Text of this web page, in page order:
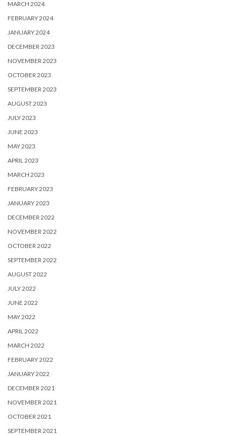
MARCH 2024
FEBRUARY 2024
JANUARY 2024
DECEMBER 2023
NOVEMBER 2023
OCTOBER 2023
SEPTEMBER 2023
AUGUST 2023
JULY 2023
JUNE 2023
MAY 2023
APRIL 2023
MARCH 2023
FEBRUARY 2023
JANUARY 2023
DECEMBER 2022
NOVEMBER 2022
OCTOBER 2022
SEPTEMBER 2022
AUGUST 2022
JULY 2022
JUNE 2022
MAY 2022
APRIL 2022
MARCH 2022
FEBRUARY 2022
JANUARY 2022
DECEMBER 2021
NOVEMBER 2021
OCTOBER 2021
SEPTEMBER 2021